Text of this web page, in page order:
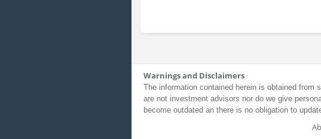
Warnings and Disclaimers
The information contained herein is obtained
are not investment advisors nor do we give
become outdated an there is no obligation to